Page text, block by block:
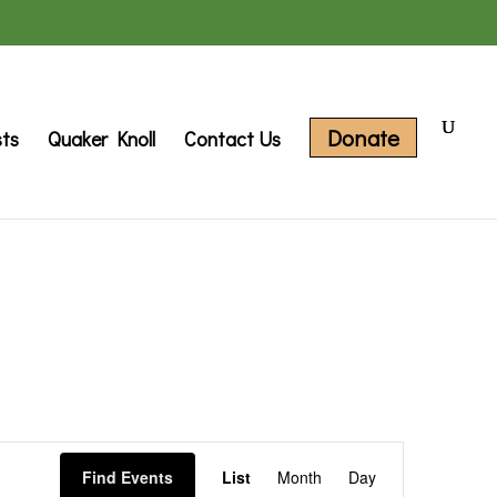
Quaker Knoll Contact Us Donate
Find Events List Month Day